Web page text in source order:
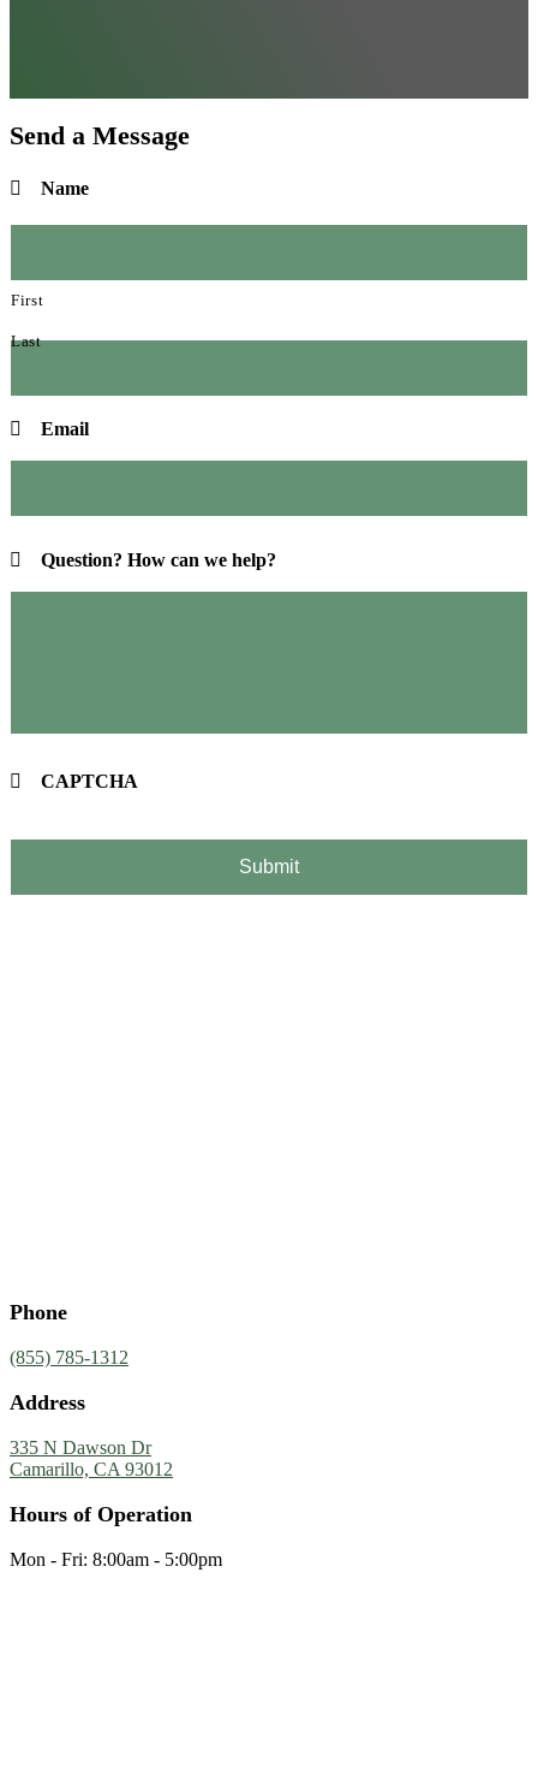
Send a Message
Name
First
Last
Email
Question? How can we help?
CAPTCHA
Phone
(855) 785-1312
Address
335 N Dawson Dr
Camarillo, CA 93012
Hours of Operation
Mon - Fri: 8:00am - 5:00pm